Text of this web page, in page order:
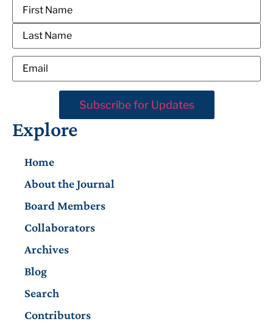
Explore
Home
About the Journal
Board Members
Collaborators
Archives
Blog
Search
Contributors